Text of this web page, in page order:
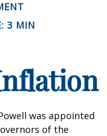
3 MIN
was appointed
of the